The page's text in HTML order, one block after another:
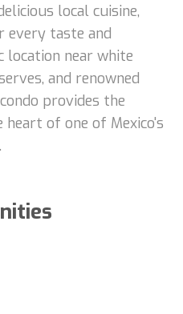
local cuisine,
every taste and
near white
and renowned
provides the
of one of Mexico's